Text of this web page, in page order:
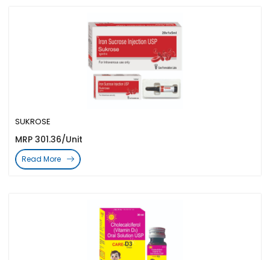
SUKROSE
MRP 301.36/Unit
Read More